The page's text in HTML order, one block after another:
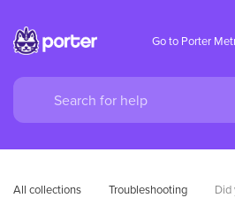
Go to Porter
All collections Troubleshooting
Did